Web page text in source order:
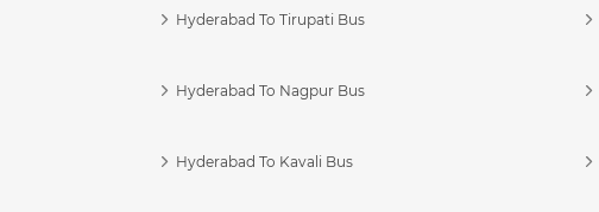
Hyderabad To Tirupati Bus
Hyderabad To Nagpur Bus
Hyderabad To Kavali Bus